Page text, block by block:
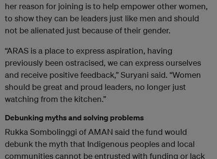
her reason for joining is to help empower other women,
to show they can be leaders just like men and should
not be alienated just because of their gender.
“ARAS is a place to express aspiration, having
previously been ostracised, we can express ourselves
and receive positive feedback,” Suryani said. “Women
should be great and proud leaders, no longer just
watching from the kitchen.”
Debunking myths and solving problems
Rukka Sombolinggi of AMAN said the fund would
debunk the myth that Indigenous peoples and local
communities cannot be entrusted with funding or lack